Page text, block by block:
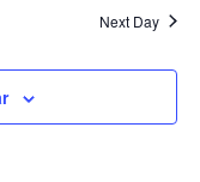
Next Day